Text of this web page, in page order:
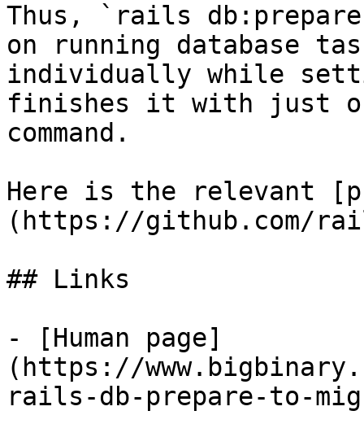
Thus, `rails
on running database
individually while
finishes it with just
command.
Here is the relevant
(https://github.com/
## Links
- [Human page]
(https://